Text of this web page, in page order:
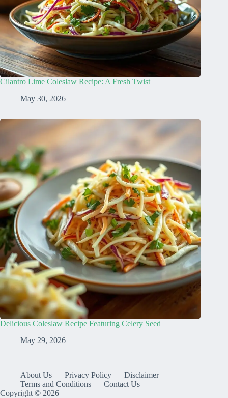
Cilantro Lime Coleslaw Recipe: A Fresh Twist
May 30, 2026
Delicious Coleslaw Recipe Featuring Celery Seed
May 29, 2026
About Us Privacy Policy
Disclaimer
Terms and Conditions
Contact Us
Copyright © 2026